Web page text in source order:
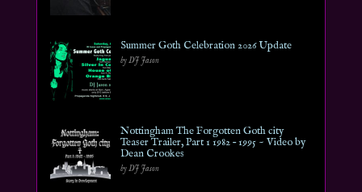
Summer Goth Celebration 2026 Update
by DJ Jason
Nottingham The Forgotten Goth city
Teaser Trailer, Part 1 1982 – 1995 ~ Video by
Dean Crookes
by DJ Jason